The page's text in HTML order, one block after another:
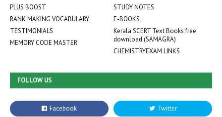
PLUS BOOST
STUDY NOTES
RANK MAKING VOCABULARY
E-BOOKS
TESTIMONIALS
Kerala SCERT Text Books free
download (SAMAGRA)
MEMORY CODE MASTER
CHEMISTRYEXAM LINKS
FOLLOW US